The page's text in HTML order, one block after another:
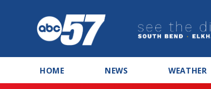
HOME NEWS WEATHER